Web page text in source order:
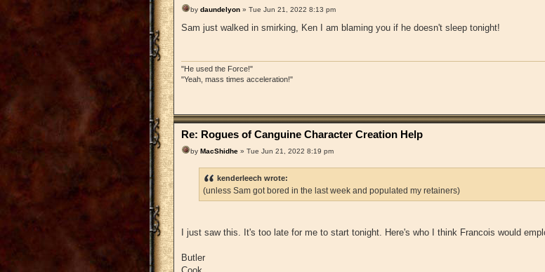
by daundelyon » Tue Jun 21, 2022 8:13 pm
Sam just walked in smirking, Ken I am blaming you if he doesn't sleep tonight!
"He used the Force!"
"Yeah, mass times acceleration!"
Re: Rogues of Canguine Character Creation Help
by MacShidhe » Tue Jun 21, 2022 8:19 pm
kenderleech wrote:
(unless Sam got bored in the last week and populated my retainers)
I just saw this. It's too late for me to start tonight. Here's who I think Francois would
Butler